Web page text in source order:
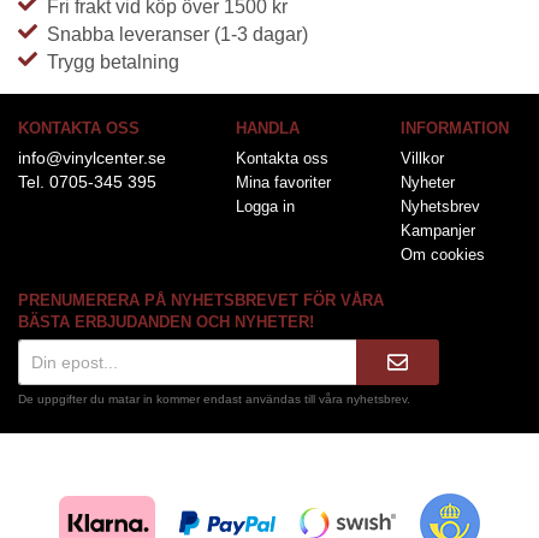
Fri frakt vid köp över 1500 kr
Snabba leveranser (1-3 dagar)
Trygg betalning
KONTAKTA OSS
info@vinylcenter.se
Tel. 0705-345 395
HANDLA
Kontakta oss
Mina favoriter
Logga in
INFORMATION
Villkor
Nyheter
Nyhetsbrev
Kampanjer
Om cookies
PRENUMERERA PÅ NYHETSBREVET FÖR VÅRA
BÄSTA ERBJUDANDEN OCH NYHETER!
De uppgifter du matar in kommer endast användas till våra nyhetsbrev.